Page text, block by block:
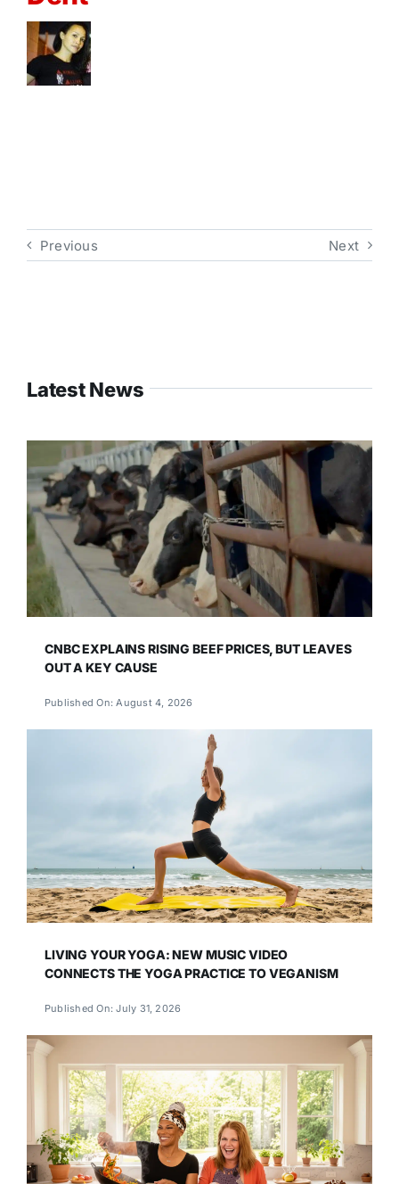
Previous Next
Latest News
CNBC EXPLAINS RISING BEEF PRICES, BUT LEAVES
OUT A KEY CAUSE
Published On: August 4, 2026
LIVING YOUR YOGA: NEW MUSIC VIDEO
CONNECTS THE YOGA PRACTICE TO VEGANISM
Published On: July 31, 2026